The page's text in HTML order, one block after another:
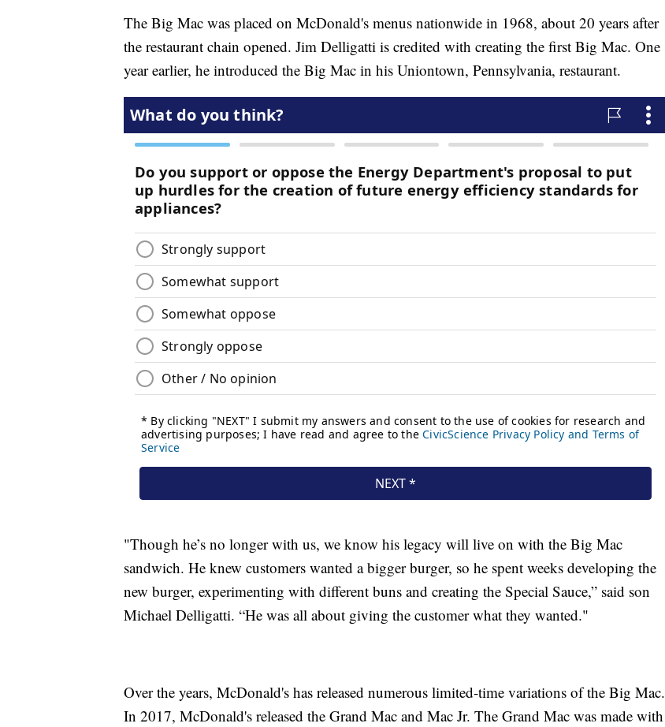
The Big Mac was placed on McDonald's menus nationwide in 1968, about 20 years after
the restaurant chain opened. Jim Delligatti is credited with creating the first Big Mac. One
year earlier, he introduced the Big Mac in his Uniontown, Pennsylvania, restaurant.
"Though he’s no longer with us, we know his legacy will live on with the Big Mac
sandwich. He knew customers wanted a bigger burger, so he spent weeks developing the
new burger, experimenting with different buns and creating the Special Sauce,” said son
Michael Delligatti. “He was all about giving the customer what they wanted."
Over the years, McDonald's has released numerous limited-time variations of the Big Mac.
In 2017, McDonald's released the Grand Mac and Mac Jr. The Grand Mac was made with